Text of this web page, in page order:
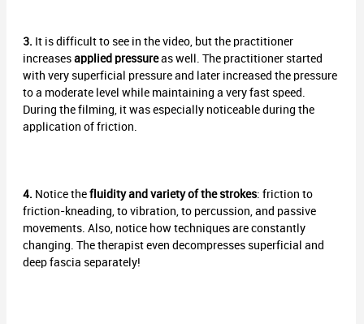
3. It is difficult to see in the video, but the practitioner
increases applied pressureas well. The practitioner started
with very superficial pressure and later increased the pressure
to a moderate level while maintaining a very fast speed.
During the filming, it was especially noticeable during the
application of friction.
4. Notice the fluidity and variety of the strokes: friction to
friction-kneading, to vibration, to percussion, and passive
movements. Also, notice how techniques are constantly
changing. The therapist even decompresses superficial and
deep fascia separately!